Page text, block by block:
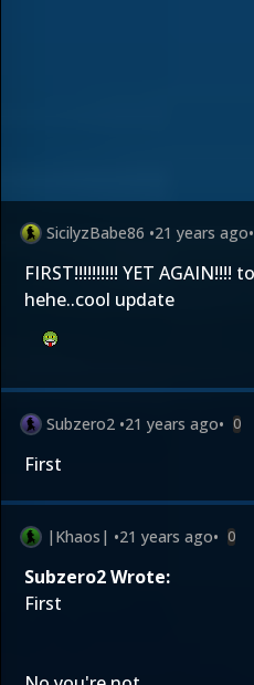
SicilyzBabe86 •21 years ago•
FIRST!!!!!!!!!! YET AGAIN!!!!
hehe..cool update
Subzero2 •21 years ago• 0
First
|Khaos| •21 years ago• 0
Subzero2 Wrote:
First